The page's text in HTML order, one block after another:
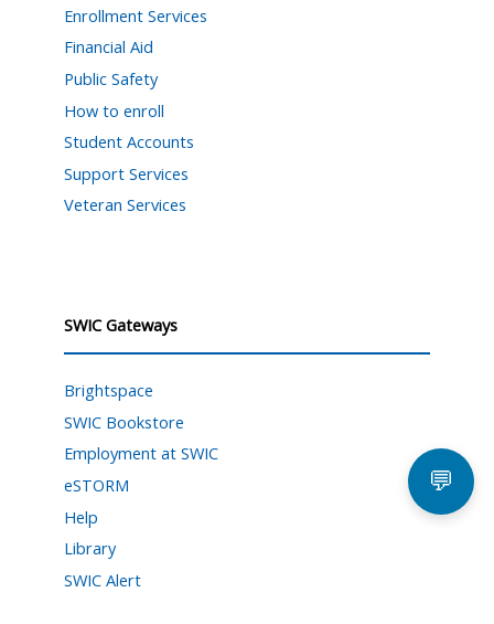
Enrollment Services
Financial Aid
Public Safety
How to enroll
Student Accounts
Support Services
Veteran Services
SWIC Gateways
Brightspace
SWIC Bookstore
Employment at SWIC
eSTORM
Help
Library
SWIC Alert
💬